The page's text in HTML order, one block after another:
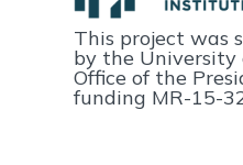
This project was
by the University
Office of the
funding MR-15-